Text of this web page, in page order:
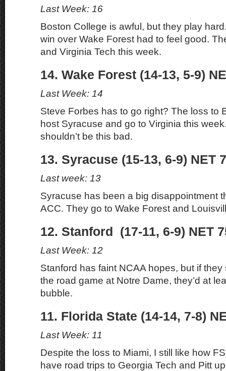
Last Week: 16
Boston College is awful, but they play
win over Wake Forest had to feel good.
and Virginia Tech this week.
14. Wake Forest (14-13, 5-9)
Last Week: 14
Steve Forbes has to go right? The loss to
host Syracuse and go to Virginia this
shouldn’t be this bad.
13. Syracuse (15-13, 6-9) NET
Last week: 13
Syracuse has been a big disappointment
ACC. They go to Wake Forest and
12. Stanford (17-11, 6-9) NET
Last Week: 12
Stanford has faint NCAA hopes, but if
the road game at Notre Dame, they’d at
bubble.
11. Florida State (14-14, 7-8)
Last Week: 11
Despite the loss to Miami, I still like how
have road trips to Georgia Tech and Pitt